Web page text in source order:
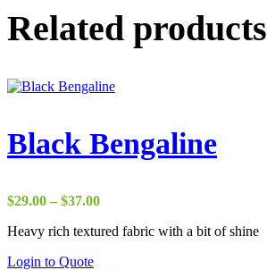
Related products
Black Bengaline
$29.00 – $37.00Price
$29.00
Heavy rich textured fabric with a bit of shine
Login to Quote